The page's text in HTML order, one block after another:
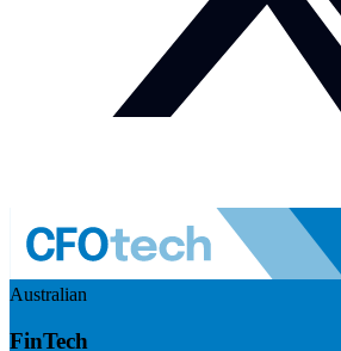
Australian
FinTech